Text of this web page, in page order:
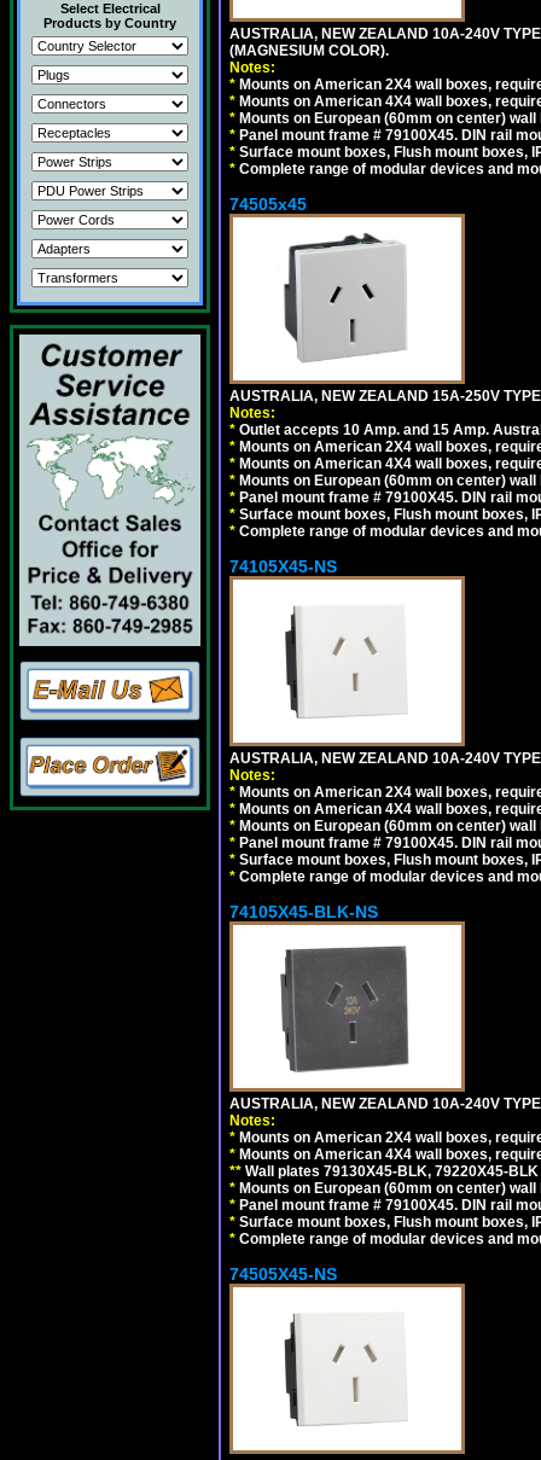
Select Electrical
Products by Country
AUSTRALIA, NEW ZEALAND 10A-240V
(MAGNESIUM COLOR).
Notes:
* Mounts on American 2X4 wall boxes,
* Mounts on American 4X4 wall boxes,
* Mounts on European (60mm on center)
* Panel mount frame # 79100X45. DIN rail
* Surface mount boxes, Flush mount boxes,
* Complete range of modular devices and
74505x45
AUSTRALIA, NEW ZEALAND 15A-250V
Notes:
* Outlet accepts 10 Amp. and 15 Amp.
* Mounts on American 2X4 wall boxes,
* Mounts on American 4X4 wall boxes,
* Mounts on European (60mm on center)
* Panel mount frame # 79100X45. DIN rail
* Surface mount boxes, Flush mount boxes,
* Complete range of modular devices and
74105X45-NS
AUSTRALIA, NEW ZEALAND 10A-240V
Notes:
* Mounts on American 2X4 wall boxes,
* Mounts on American 4X4 wall boxes,
* Mounts on European (60mm on center)
* Panel mount frame # 79100X45. DIN rail
* Surface mount boxes, Flush mount boxes,
* Complete range of modular devices and
74105X45-BLK-NS
AUSTRALIA, NEW ZEALAND 10A-240V
Notes:
* Mounts on American 2X4 wall boxes,
* Mounts on American 4X4 wall boxes,
** Wall plates 79130X45-BLK, 79220X45-
* Mounts on European (60mm on center)
* Panel mount frame # 79100X45. DIN rail
* Surface mount boxes, Flush mount boxes,
* Complete range of modular devices and
74505X45-NS